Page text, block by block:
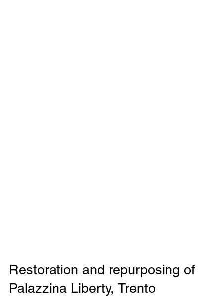
Restoration and repurposing of
Palazzina Liberty, Trento